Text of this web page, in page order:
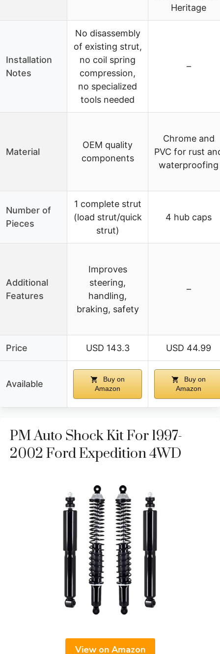
Heritage
Installation
Notes
No disassembly
of existing strut,
no coil spring
compression,
no specialized
tools needed
–
Material
OEM quality
components
Chrome and
PVC for rust
waterproofing
Number of
Pieces
1 complete strut
(load strut/quick
strut)
4 hub caps
Additional
Features
Improves
steering,
handling,
braking, safety
–
Price USD 143.3 USD 44.99
Available
Buy on
Amazon
Buy on
Amazon
PM Auto Shock Kit For 1997-
2002 Ford Expedition 4WD
View on Amazon